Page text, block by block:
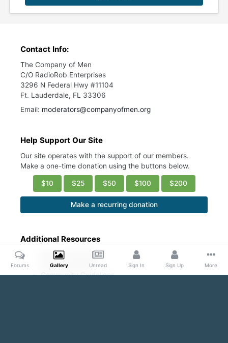
Contact Info:
The Company of Men
C/O RadioRob Enterprises
3296 N Federal Hwy #11104
Ft. Lauderdale, FL 33306
Email: moderators@companyofmen.org
Help Support Our Site
Our site operates with the support of our members.
Make a one-time donation using the buttons below.
$10 $25 $50 $100 $200
Make a recurring donation
Additional Resources
Account Settings
Ask a Moderator
Community Guidelines
Forums Gallery Unread Sign In Sign Up More